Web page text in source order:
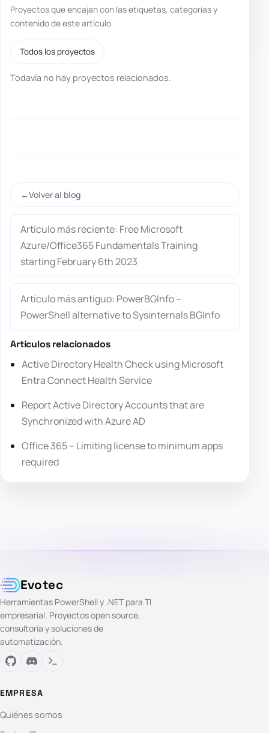
Proyectos que encajan con las etiquetas, categorías y
contenido de este artículo.
Todos los proyectos
Todavía no hay proyectos relacionados.
Volver al blog
Artículo más reciente: Free Microsoft
Azure/Office365 Fundamentals Training
starting February 6th 2023
Artículo más antiguo: PowerBGInfo –
PowerShell alternative to Sysinternals BGInfo
Artículos relacionados
Active Directory Health Check using Microsoft
Entra Connect Health Service
Report Active Directory Accounts that are
Synchronized with Azure AD
Office 365 – Limiting license to minimum apps
required
Evotec
Herramientas PowerShell y .NET para TI
empresarial. Proyectos open source,
consultoría y soluciones de
automatización.
EMPRESA
Quiénes somos